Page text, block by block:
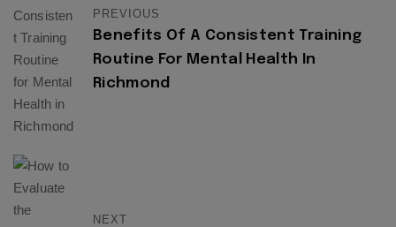
PREVIOUS
Benefits Of A Consistent Training
Routine For Mental Health In
Richmond
NEXT